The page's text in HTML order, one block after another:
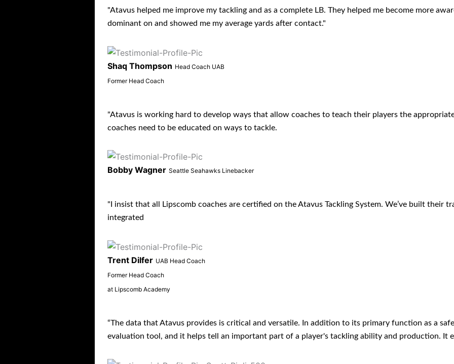
"Atavus helped me improve my tackling and as a complete LB. They helped me become more
dominant on and showed me my average yards after contact."
Shaq Thompson Head Coach UAB
Former Head Coach
"Atavus is working hard to develop ways that allow coaches to teach their players the
coaches need to be educated on ways to tackle.
Bobby Wagner Seattle Seahawks Linebacker
"I insist that all Lipscomb coaches are certified on the Atavus Tackling System. We’ve built their
integrated
Trent Dilfer UAB Head Coach
Former Head Coach
at Lipscomb Academy
“The data that Atavus provides is critical and versatile. In addition to its primary function as a
evaluation tool, and it helps tell an important part of a player's tackling ability and production. It